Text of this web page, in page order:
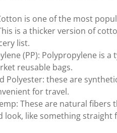
is one of the most
is a thicker version of
list.
(PP): Polypropylene is
reusable bags.
Polyester: these are
for travel.
These are natural
look, like something straight